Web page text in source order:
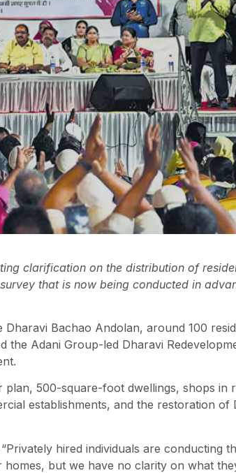
clarification on the distribution of
that is now being conducted in
Bachao Andolan, around 100
the Adani Group-led Dharavi
plan, 500-square-foot dwellings, shops in
establishments, and the restoration of
hired individuals are conducting
but we have no clarity on what